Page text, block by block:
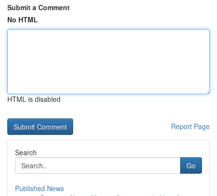
Submit a Comment
No HTML
HTML is disabled
Report Page
Search
Go
Published News